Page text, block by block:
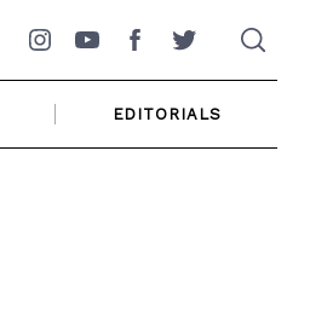
Instagram
YouTubeFacebookTwitter
EDITORIALS